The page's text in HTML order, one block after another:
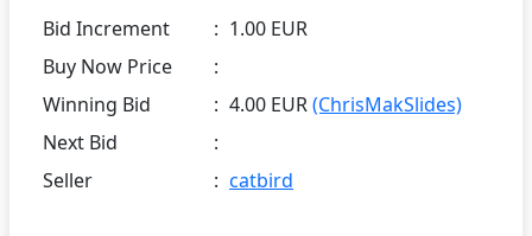
Bid Increment
: 1.00 EUR
Buy Now Price
:
Winning Bid
: 4.00 EUR(ChrisMakSlides)
Next Bid
:
Seller
: catbird